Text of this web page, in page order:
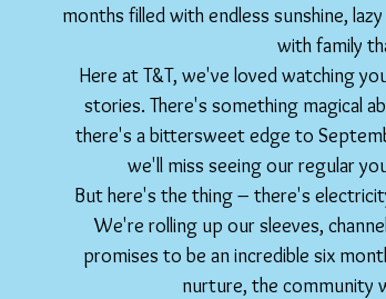
months filled with endless sunshine,
with family
Here at T&T, we've loved watching
stories. There's something magical
there's a bittersweet edge to
we'll miss seeing our regular
But here's the thing – there's
We're rolling up our sleeves,
promises to be an incredible six
nurture, the community